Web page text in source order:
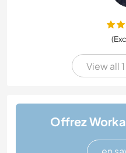
View all
Offrez